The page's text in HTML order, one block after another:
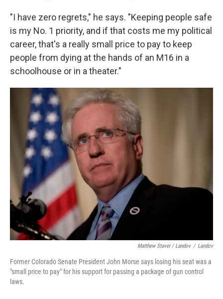
"I have zero regrets," he says. "Keeping people safe
is my No. 1 priority, and if that costs me my political
career, that's a really small price to pay to keep
people from dying at the hands of an M16 in a
schoolhouse or in a theater."
Matthew Staver / Landov / Landov
Former Colorado Senate President John Morse says losing his seat was a
"small price to pay" for his support for passing a package of gun control
laws.